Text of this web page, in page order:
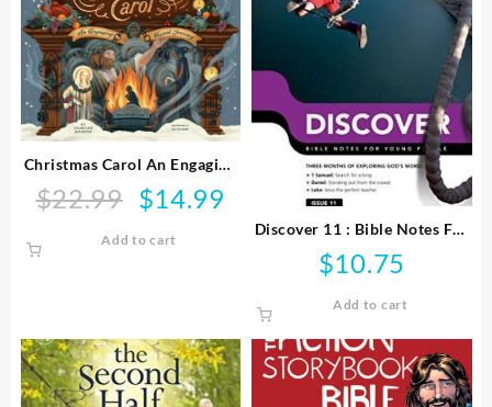
Christmas Carol An Engaging
Visual Journey
$22.99
Original
was:
$14.99
price
Add to cart
Discover 11 : Bible Notes For
Young People
$10.75
Add to cart